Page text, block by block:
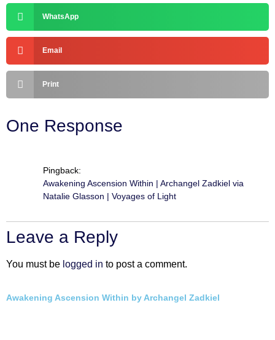
WhatsApp
Email
Print
One Response
Pingback:
Awakening Ascension Within | Archangel Zadkiel via
Natalie Glasson | Voyages of Light
Leave a Reply
You must be logged in to post a comment.
Awakening Ascension Within by Archangel Zadkiel